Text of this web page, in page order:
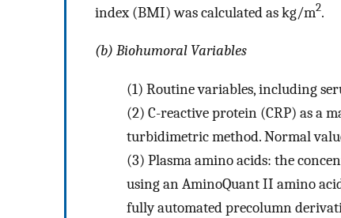
index (BMI) was calculated as kg/m2.
(b) Biohumoral Variables
(1) Routine variables, including
(2) C-reactive protein (CRP) as a
turbidimetric method. Normal
(3) Plasma amino acids: the
using an AminoQuant II amino
fully automated precolumn